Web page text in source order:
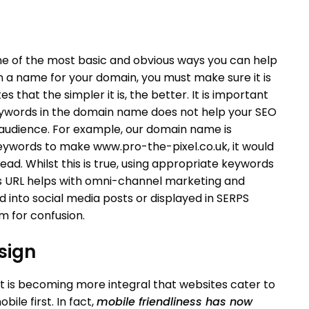
of the most basic and obvious ways you can help
a name for your domain, you must make sure it is
that the simpler it is, the better. It is important
in the domain name does not help your SEO
For example, our domain name is
to make www.pro-the-pixel.co.uk, it would
Whilst this is true, using appropriate keywords
helps with omni-channel marketing and
social media posts or displayed in SERPS
for confusion.
is becoming more integral that websites cater to
first. In fact,mobile friendliness has now